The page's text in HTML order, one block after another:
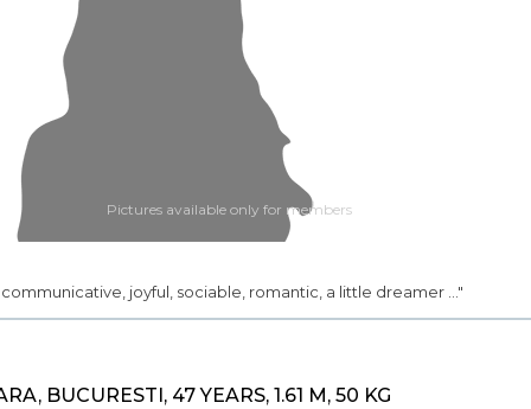
Pictures available only for members
communicative, joyful, sociable, romantic, a little dreamer ..."
BUCURESTI, 47 YEARS, 1.61 M, 50 KG